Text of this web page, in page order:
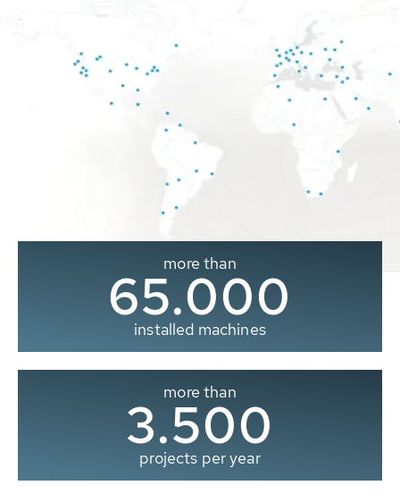
more than
65.000
installed machines
more than
3.500
projects per year